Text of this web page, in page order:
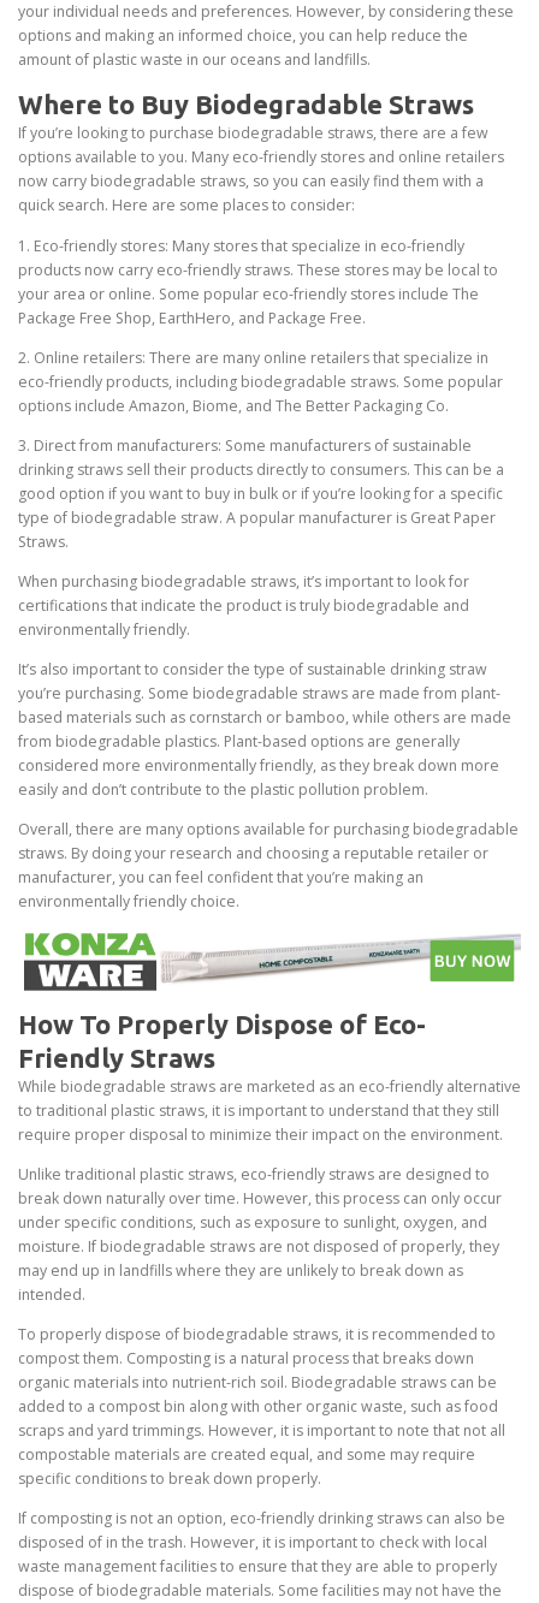
your individual needs and preferences. However, by considering these
options and making an informed choice, you can help reduce the
amount of plastic waste in our oceans and landfills.
Where to Buy Biodegradable Straws
If you’re looking to purchase biodegradable straws, there are a few
options available to you. Many eco-friendly stores and online retailers
now carry biodegradable straws, so you can easily find them with a
quick search. Here are some places to consider:
1. Eco-friendly stores: Many stores that specialize in eco-friendly
products now carry eco-friendly straws. These stores may be local to
your area or online. Some popular eco-friendly stores include The
Package Free Shop, EarthHero, and Package Free.
2. Online retailers: There are many online retailers that specialize in
eco-friendly products, including biodegradable straws. Some popular
options include Amazon, Biome, and The Better Packaging Co.
3. Direct from manufacturers: Some manufacturers of sustainable
drinking straws sell their products directly to consumers. This can be a
good option if you want to buy in bulk or if you’re looking for a specific
type of biodegradable straw. A popular manufacturer is Great Paper
Straws.
When purchasing biodegradable straws, it’s important to look for
certifications that indicate the product is truly biodegradable and
environmentally friendly.
It’s also important to consider the type of sustainable drinking straw
you’re purchasing. Some biodegradable straws are made from plant-
based materials such as cornstarch or bamboo, while others are made
from biodegradable plastics. Plant-based options are generally
considered more environmentally friendly, as they break down more
easily and don’t contribute to the plastic pollution problem.
Overall, there are many options available for purchasing biodegradable
straws. By doing your research and choosing a reputable retailer or
manufacturer, you can feel confident that you’re making an
environmentally friendly choice.
How To Properly Dispose of Eco-
Friendly Straws
While biodegradable straws are marketed as an eco-friendly alternative
to traditional plastic straws, it is important to understand that they still
require proper disposal to minimize their impact on the environment.
Unlike traditional plastic straws, eco-friendly straws are designed to
break down naturally over time. However, this process can only occur
under specific conditions, such as exposure to sunlight, oxygen, and
moisture. If biodegradable straws are not disposed of properly, they
may end up in landfills where they are unlikely to break down as
intended.
To properly dispose of biodegradable straws, it is recommended to
compost them. Composting is a natural process that breaks down
organic materials into nutrient-rich soil. Biodegradable straws can be
added to a compost bin along with other organic waste, such as food
scraps and yard trimmings. However, it is important to note that not all
compostable materials are created equal, and some may require
specific conditions to break down properly.
If composting is not an option, eco-friendly drinking straws can also be
disposed of in the trash. However, it is important to check with local
waste management facilities to ensure that they are able to properly
dispose of biodegradable materials. Some facilities may not have the